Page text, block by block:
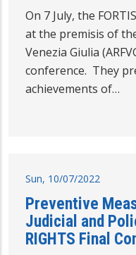
On 7 July, the
at the premisis of
Venezia Giulia
conference. They
achievements of…
Sun, 10/07/2022
Preventive
Judicial and
RIGHTS Final